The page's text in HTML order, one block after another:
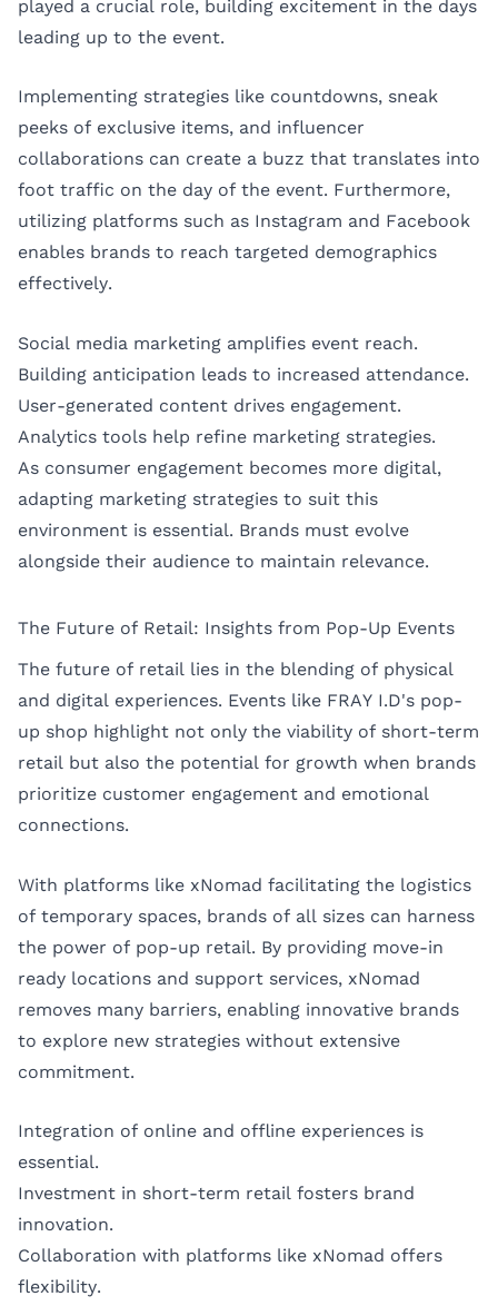
played a crucial role, building excitement in the days
leading up to the event.
Implementing strategies like countdowns, sneak
peeks of exclusive items, and influencer
collaborations can create a buzz that translates into
foot traffic on the day of the event. Furthermore,
utilizing platforms such as Instagram and Facebook
enables brands to reach targeted demographics
effectively.
Social media marketing amplifies event reach.
Building anticipation leads to increased attendance.
User-generated content drives engagement.
Analytics tools help refine marketing strategies.
As consumer engagement becomes more digital,
adapting marketing strategies to suit this
environment is essential. Brands must evolve
alongside their audience to maintain relevance.
The Future of Retail: Insights from Pop-Up Events
The future of retail lies in the blending of physical
and digital experiences. Events like FRAY I.D's pop-
up shop highlight not only the viability of short-term
retail but also the potential for growth when brands
prioritize customer engagement and emotional
connections.
With platforms like xNomad facilitating the logistics
of temporary spaces, brands of all sizes can harness
the power of pop-up retail. By providing move-in
ready locations and support services, xNomad
removes many barriers, enabling innovative brands
to explore new strategies without extensive
commitment.
Integration of online and offline experiences is
essential.
Investment in short-term retail fosters brand
innovation.
Collaboration with platforms like xNomad offers
flexibility.